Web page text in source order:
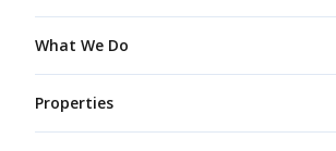
What We Do
Properties